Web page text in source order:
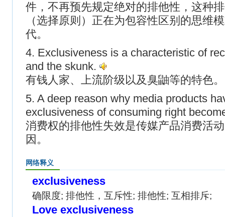
件，不再预先规定绝对的排他性，这种
（选择原则）正在为包容性区别的思维
代。
4. Exclusiveness is a characteristic of
and the skunk.
有钱人家、上流阶级以及臭鼬等的特色。
5. A deep reason why media products
exclusiveness of consuming right
消费权的排他性失效是传媒产品消费活
因。
网络释义
exclusiveness
确限度; 排他性，互斥性; 排他性; 互相排斥;
Love exclusiveness